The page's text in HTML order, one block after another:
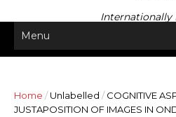
Internationally
Home /Unlabelled / COGNITIVE
JUSTAPOSITION OF IMAGES IN